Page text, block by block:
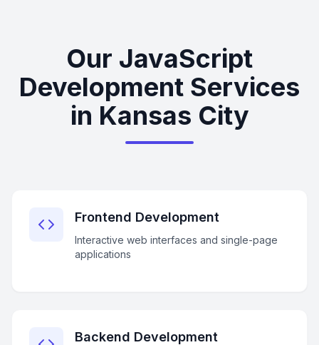
Our JavaScript
Development Services
in Kansas City
Frontend Development
Interactive web interfaces and single-page
applications
Backend Development